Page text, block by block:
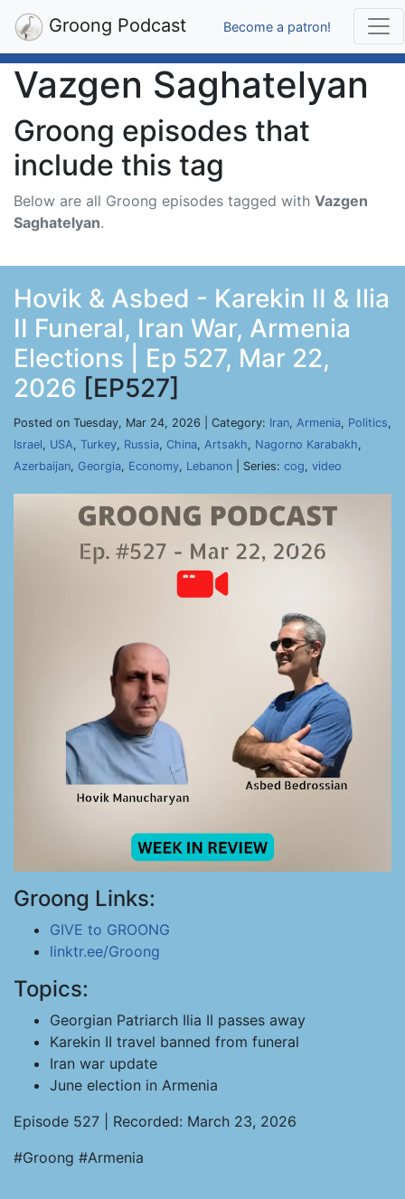
Groong Podcast Become a patron!
Vazgen Saghatelyan
Groong episodes that
include this tag
Below are all Groong episodes tagged with Vazgen
Saghatelyan.
Hovik & Asbed - Karekin II & Ilia
II Funeral, Iran War, Armenia
Elections | Ep 527, Mar 22,
2026 [EP527]
Posted on Tuesday, Mar 24, 2026 | Category: Iran, Armenia, Politics,
Israel, USA, Turkey, Russia, China, Artsakh, Nagorno Karabakh,
Azerbaijan, Georgia, Economy, Lebanon | Series: cog, video
Groong Links:
GIVE to GROONG
linktr.ee/Groong
Topics:
Georgian Patriarch Ilia II passes away
Karekin II travel banned from funeral
Iran war update
June election in Armenia
Episode 527 | Recorded: March 23, 2026
#Groong #Armenia